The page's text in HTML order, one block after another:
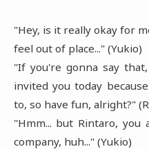
"Hey, is it really okay for
feel out of place..." (Yukio)
"If you're gonna say
invited you today
to, so have fun, alright?"
"Hmm... but Rintaro,
company, huh..." (Yukio)